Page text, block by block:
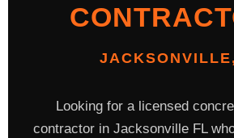
Looking for a licensed
contractor in Jacksonville FL